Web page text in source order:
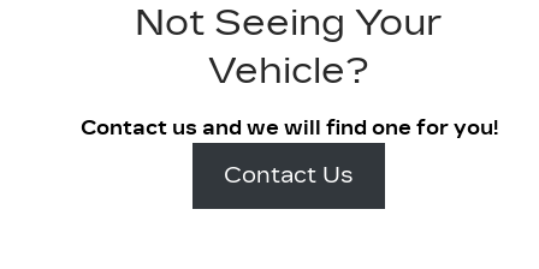
Not Seeing Your
Vehicle?
Contact us and we will find one for you!
Contact Us